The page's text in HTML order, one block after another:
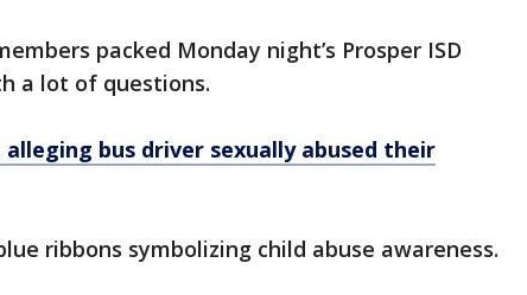
packed Monday night’s Prosper ISD
a lot of questions.
alleging bus driver sexually abused their
ribbons symbolizing child abuse awareness.